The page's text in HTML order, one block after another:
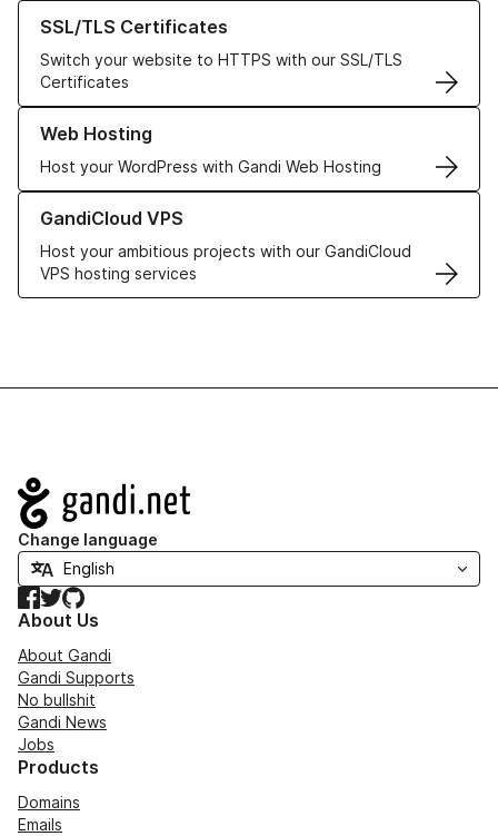
SSL/TLS Certificates
Switch your website to HTTPS with our SSL/TLS
Certificates
Learn more about our SSL/TLS Certificates
Web Hosting
Host your WordPress with Gandi Web Hosting
Learn more about our Web Hosting solutions
GandiCloud VPS
Host your ambitious projects with our GandiCloud
VPS hosting services
Learn more about GandiCloud VPS
Navigation
Change language
Facebook
TwitterGitHub
About Us
About Gandi
Gandi Supports
No bullshit
Gandi News
Jobs
Products
Domains
Emails